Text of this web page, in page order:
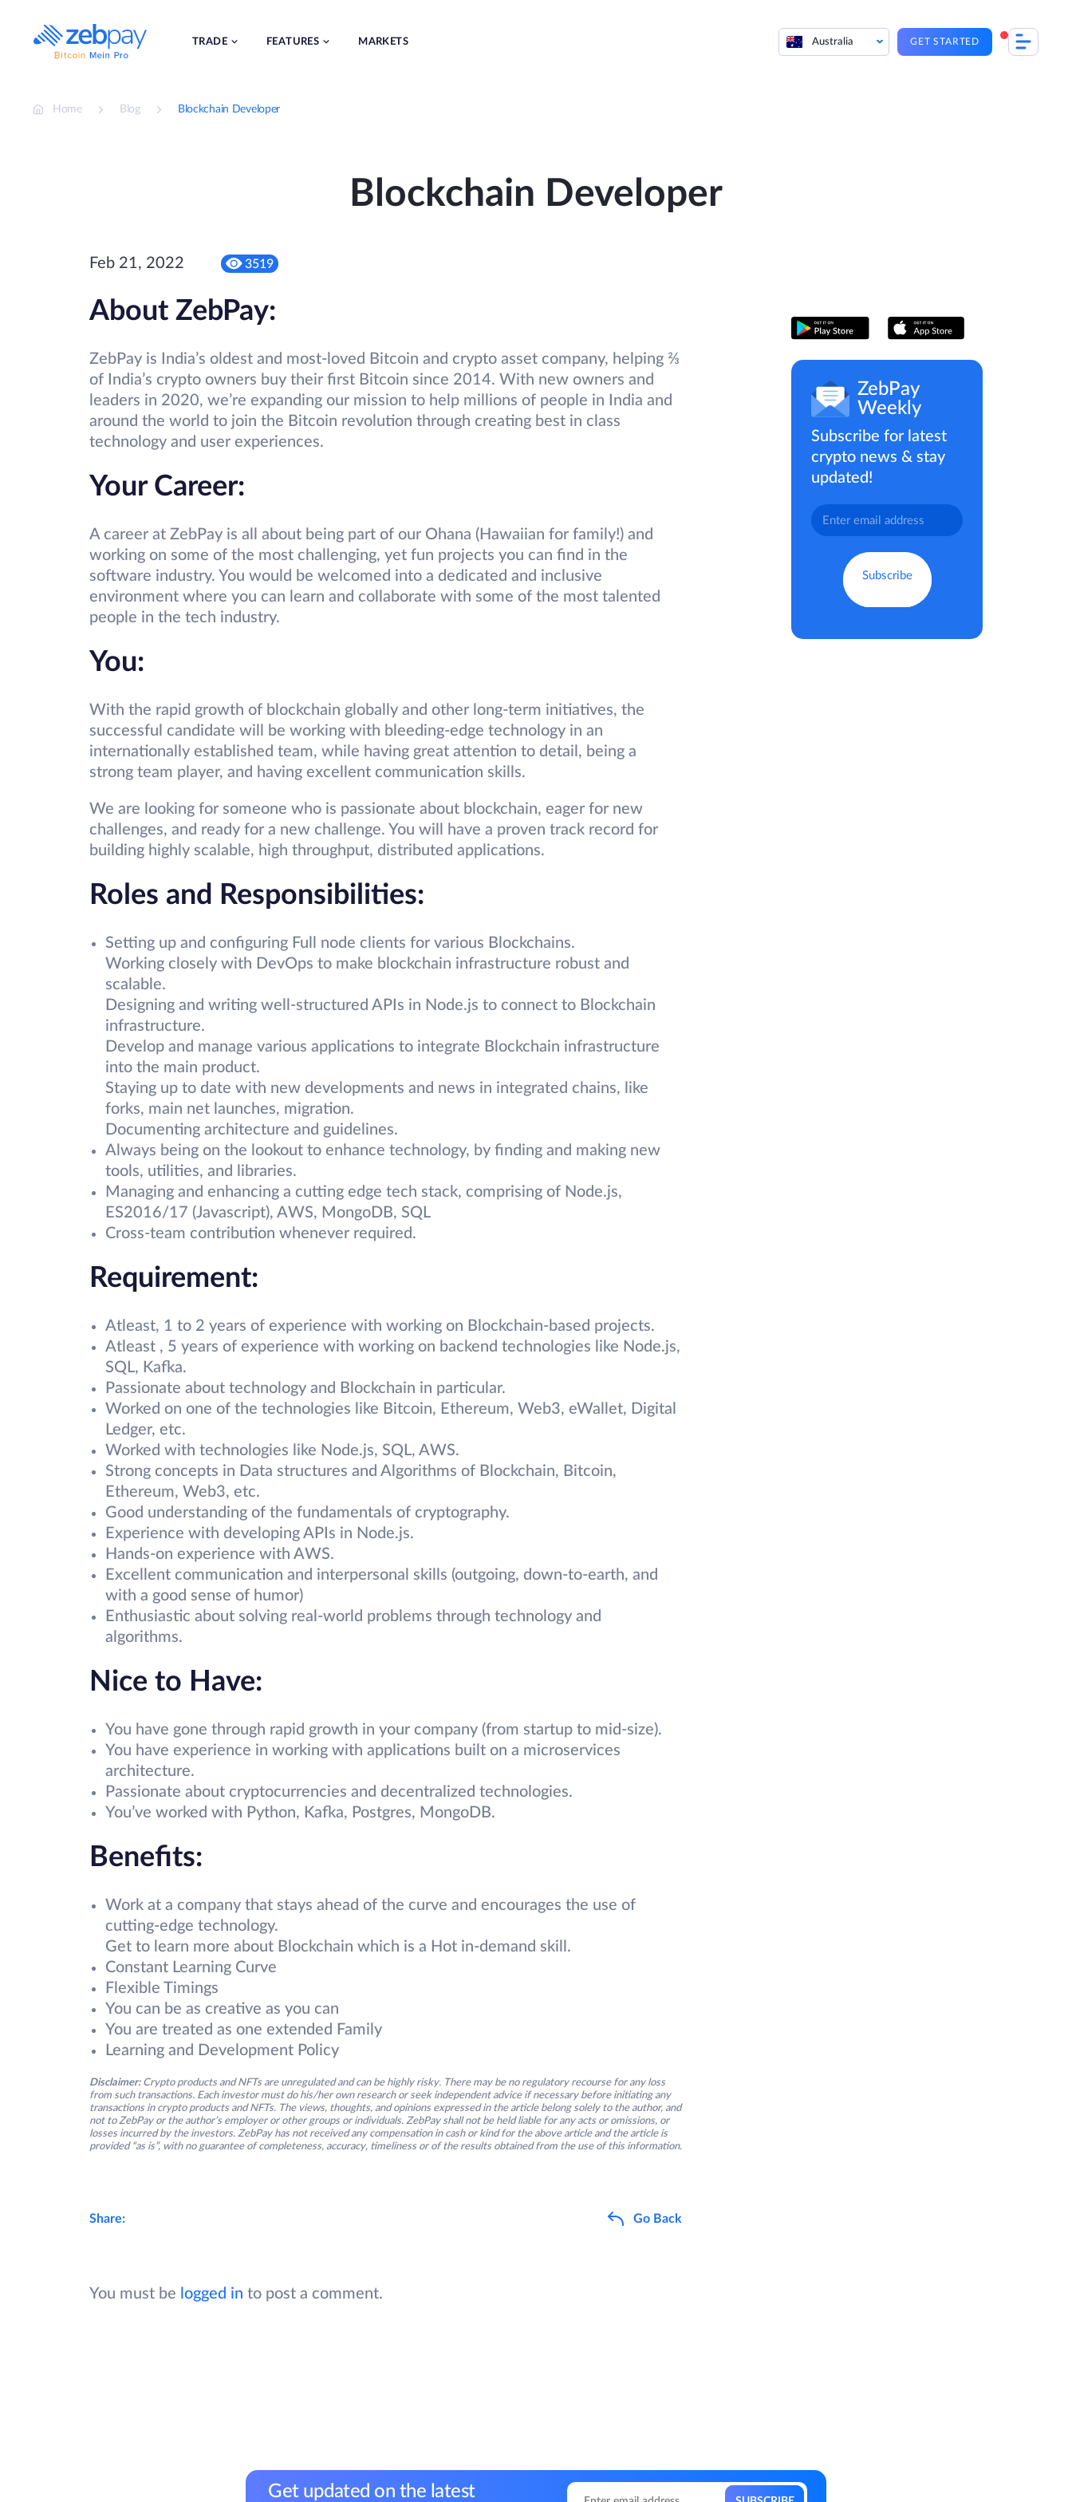
content
TRADE FEATURES MARKETS Australia GET STARTED
Home Blog Blockchain Developer
Blockchain Developer
Feb 21, 2022 3519
About ZebPay:
ZebPay is India’s oldest and most-loved Bitcoin and crypto asset company, helping ⅔
of India’s crypto owners buy their first Bitcoin since 2014. With new owners and
leaders in 2020, we’re expanding our mission to help millions of people in India and
around the world to join the Bitcoin revolution through creating best in class
technology and user experiences.
Your Career:
A career at ZebPay is all about being part of our Ohana (Hawaiian for family!) and
working on some of the most challenging, yet fun projects you can find in the
software industry. You would be welcomed into a dedicated and inclusive
environment where you can learn and collaborate with some of the most talented
people in the tech industry.
You:
With the rapid growth of blockchain globally and other long-term initiatives, the
successful candidate will be working with bleeding-edge technology in an
internationally established team, while having great attention to detail, being a
strong team player, and having excellent communication skills.
We are looking for someone who is passionate about blockchain, eager for new
challenges, and ready for a new challenge. You will have a proven track record for
building highly scalable, high throughput, distributed applications.
Roles and Responsibilities:
Setting up and configuring Full node clients for various Blockchains.
Working closely with DevOps to make blockchain infrastructure robust and
scalable.
Designing and writing well-structured APIs in Node.js to connect to Blockchain
infrastructure.
Develop and manage various applications to integrate Blockchain infrastructure
into the main product.
Staying up to date with new developments and news in integrated chains, like
forks, main net launches, migration.
Documenting architecture and guidelines.
Always being on the lookout to enhance technology, by finding and making new
tools, utilities, and libraries.
Managing and enhancing a cutting edge tech stack, comprising of Node.js,
ES2016/17 (Javascript), AWS, MongoDB, SQL
Cross-team contribution whenever required.
Requirement:
Atleast, 1 to 2 years of experience with working on Blockchain-based projects.
Atleast , 5 years of experience with working on backend technologies like Node.js,
SQL, Kafka.
Passionate about technology and Blockchain in particular.
Worked on one of the technologies like Bitcoin, Ethereum, Web3, eWallet, Digital
Ledger, etc.
Worked with technologies like Node.js, SQL, AWS.
Strong concepts in Data structures and Algorithms of Blockchain, Bitcoin,
Ethereum, Web3, etc.
Good understanding of the fundamentals of cryptography.
Experience with developing APIs in Node.js.
Hands-on experience with AWS.
Excellent communication and interpersonal skills (outgoing, down-to-earth, and
with a good sense of humor)
Enthusiastic about solving real-world problems through technology and
algorithms.
Nice to Have:
You have gone through rapid growth in your company (from startup to mid-size).
You have experience in working with applications built on a microservices
architecture.
Passionate about cryptocurrencies and decentralized technologies.
You’ve worked with Python, Kafka, Postgres, MongoDB.
Benefits:
Work at a company that stays ahead of the curve and encourages the use of
cutting-edge technology.
Get to learn more about Blockchain which is a Hot in-demand skill.
Constant Learning Curve
Flexible Timings
You can be as creative as you can
You are treated as one extended Family
Learning and Development Policy
Disclaimer: Crypto products and NFTs are unregulated and can be highly risky. There may be no regulatory recourse for any loss
from such transactions. Each investor must do his/her own research or seek independent advice if necessary before initiating any
transactions in crypto products and NFTs. The views, thoughts, and opinions expressed in the article belong solely to the author, and
not to ZebPay or the author’s employer or other groups or individuals. ZebPay shall not be held liable for any acts or omissions, or
losses incurred by the investors. ZebPay has not received any compensation in cash or kind for the above article and the article is
provided “as is”, with no guarantee of completeness, accuracy, timeliness or of the results obtained from the use of this information.
Share: Go Back
You must be logged in to post a comment.
ZebPay
Weekly
Subscribe for latest
crypto news & stay
updated!
Get updated on the latest